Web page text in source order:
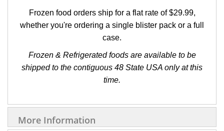
Frozen food orders ship for a flat rate of $29.99,
whether you're ordering a single blister pack or a full
case.
Frozen & Refrigerated foods are available to be
shipped to the contiguous 48 State USA only at this
time.
More Information